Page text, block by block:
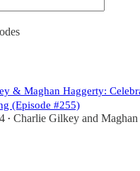
& Maghan Haggerty:
(Episode #255)
• Charlie Gilkey and